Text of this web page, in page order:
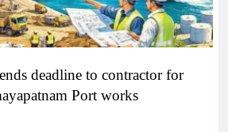
deadline to contractor for
Port works